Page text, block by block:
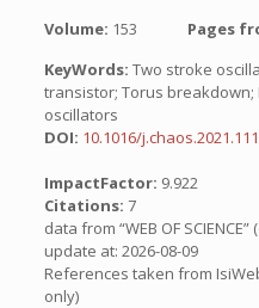
Volume: 153 Pages
KeyWords: Two stroke
transistor; Torus
oscillators
DOI: 10.1016/
ImpactFactor: 9.922
Citations: 7
data from “WEB OF
update at: 2026-08-09
References taken from
only)